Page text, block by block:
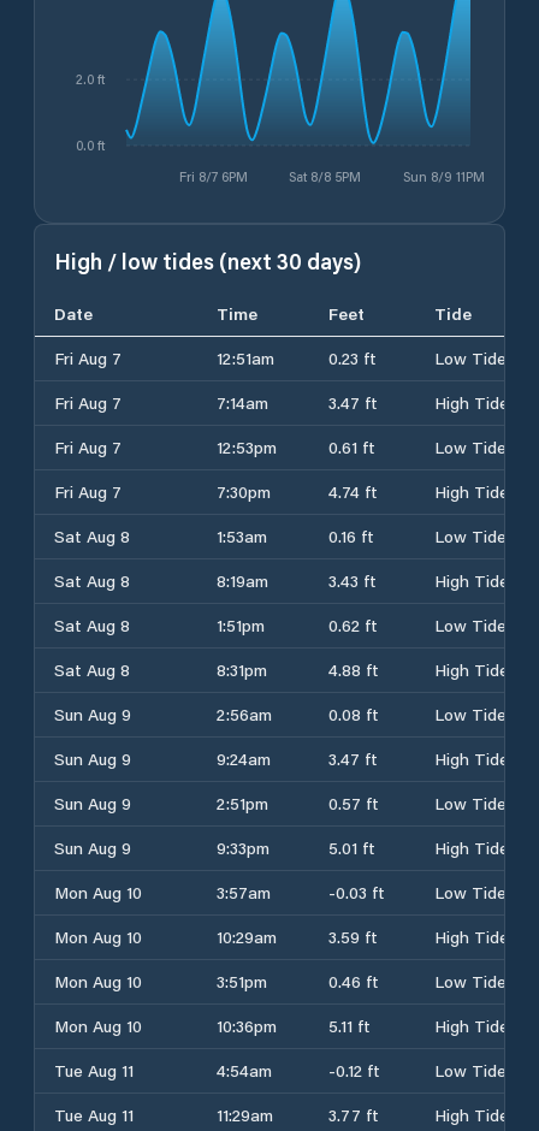
Fri 8/7 6PM Sat 8/8 5PM Sun 8/9 11PM
0.0 ft
2.0 ft
High / low tides (next 30 days)
Date Time Feet
Tide
Fri Aug 7
12:51am 0.23 ft
Low Tide
Fri Aug 7
7:14am 3.47 ft
High Tide
Fri Aug 7
12:53pm 0.61 ft
Low Tide
Fri Aug 7
7:30pm 4.74 ft
High Tide
Sat Aug 8
1:53am 0.16 ft
Low Tide
Sat Aug 8
8:19am 3.43 ft
High Tide
Sat Aug 8
1:51pm 0.62 ft
Low Tide
Sat Aug 8
8:31pm 4.88 ft
High Tide
Sun Aug 9
2:56am 0.08 ft
Low Tide
Sun Aug 9
9:24am 3.47 ft
High Tide
Sun Aug 9
2:51pm 0.57 ft
Low Tide
Sun Aug 9
9:33pm 5.01 ft
High Tide
Mon Aug 10
3:57am -0.03 ft
Low Tide
Mon Aug 10
10:29am 3.59 ft
High Tide
Mon Aug 10
3:51pm 0.46 ft
Low Tide
Mon Aug 10
10:36pm 5.11 ft
High Tide
Tue Aug 11
4:54am -0.12 ft
Low Tide
Tue Aug 11
11:29am 3.77 ft
High Tide